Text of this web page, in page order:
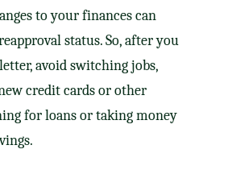
to your finances can
status. So, after you
avoid switching jobs,
credit cards or other
for loans or taking money